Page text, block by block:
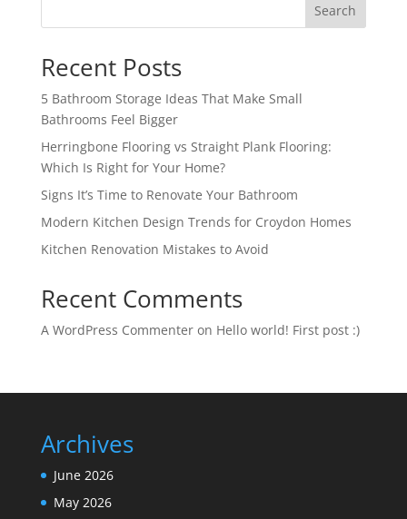
Search
Recent Posts
5 Bathroom Storage Ideas That Make Small
Bathrooms Feel Bigger
Herringbone Flooring vs Straight Plank Flooring:
Which Is Right for Your Home?
Signs It’s Time to Renovate Your Bathroom
Modern Kitchen Design Trends for Croydon Homes
Kitchen Renovation Mistakes to Avoid
Recent Comments
A WordPress Commenteron Hello world! First post :)
Archives
June 2026
May 2026